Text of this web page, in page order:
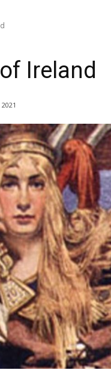
Ireland